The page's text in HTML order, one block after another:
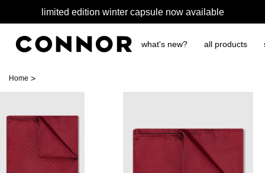
limited edition winter capsule now available
what's new? all products
Home >